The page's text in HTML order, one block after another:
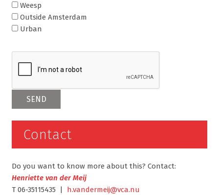
Weesp
Outside Amsterdam
Urban
Contact
Do you want to know more about this? Contact:
Henriette van der Meij
T 06-35115435 |
h.vandermeij@vca.nu